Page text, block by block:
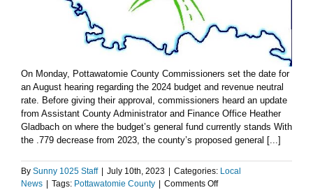
On Monday, Pottawatomie County Commissioners set the date for
an August hearing regarding the 2024 budget and revenue neutral
rate. Before giving their approval, commissioners heard an update
from Assistant County Administrator and Finance Office Heather
Gladbach on where the budget’s general fund currently stands With
the .779 decrease from 2023, the county’s proposed general [...]
By Sunny 1025 Staff July 10th, 2023 Categories: Local
News
Tags: Pottawatomie County Comments Offon